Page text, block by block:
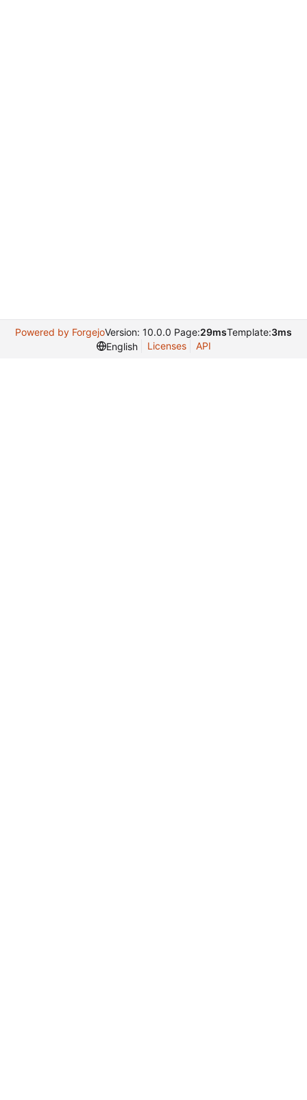
Powered by ForgejoVersion: 10.0.0 Page:29msTemplate:3ms
English
Licenses API